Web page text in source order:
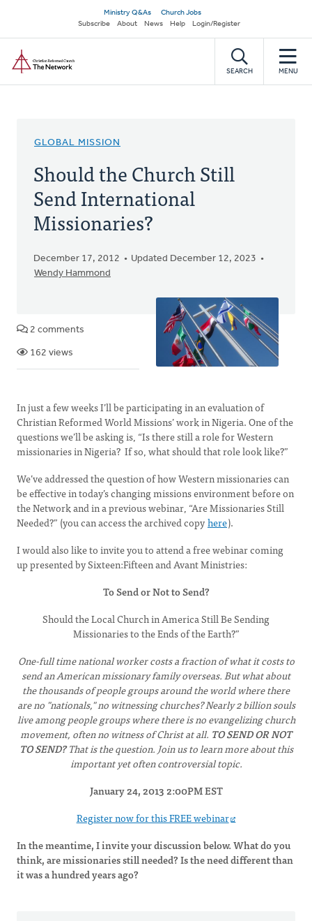
main
content
Secondary
navigation
Ministry Q&As
Church Jobs
Subscribe
About News Help Login/Register
SEARCH MENU
GLOBAL MISSION
Should the Church Still
Send International
Missionaries?
December 17, 2012
Updated December 12, 2023
Wendy Hammond
2 comments
162 views
In just a few weeks I’ll be participating in an evaluation of
Christian Reformed World Missions’ work in Nigeria. One of the
questions we’ll be asking is, “Is there still a role for Western
missionaries in Nigeria? If so, what should that role look like?”
We’ve addressed the question of how Western missionaries can
be effective in today’s changing missions environment before on
the Network and in a previous webinar, “Are Missionaries Still
Needed?” (you can access the archived copyhere).
I would also like to invite you to attend a free webinar coming
up presented by Sixteen:Fifteen and Avant Ministries:
To Send or Not to Send?
Should the Local Church in America Still Be Sending
Missionaries to the Ends of the Earth?”
One-full time national worker costs a fraction of what it costs to
send an American missionary family overseas. But what about
the thousands of people groups around the world where there
are no "nationals," no witnessing churches? Nearly 2 billion souls
live among people groups where there is no evangelizing church
movement, often no witness of Christ at all. TO SEND OR NOT
TO SEND? That is the question. Join us to learn more about this
important yet often controversial topic.
January 24, 2013 2:00PM EST
Register now for this FREE webinar
In the meantime, I invite your discussion below. What do you
think, are missionaries still needed? Is the need different than
it was a hundred years ago?